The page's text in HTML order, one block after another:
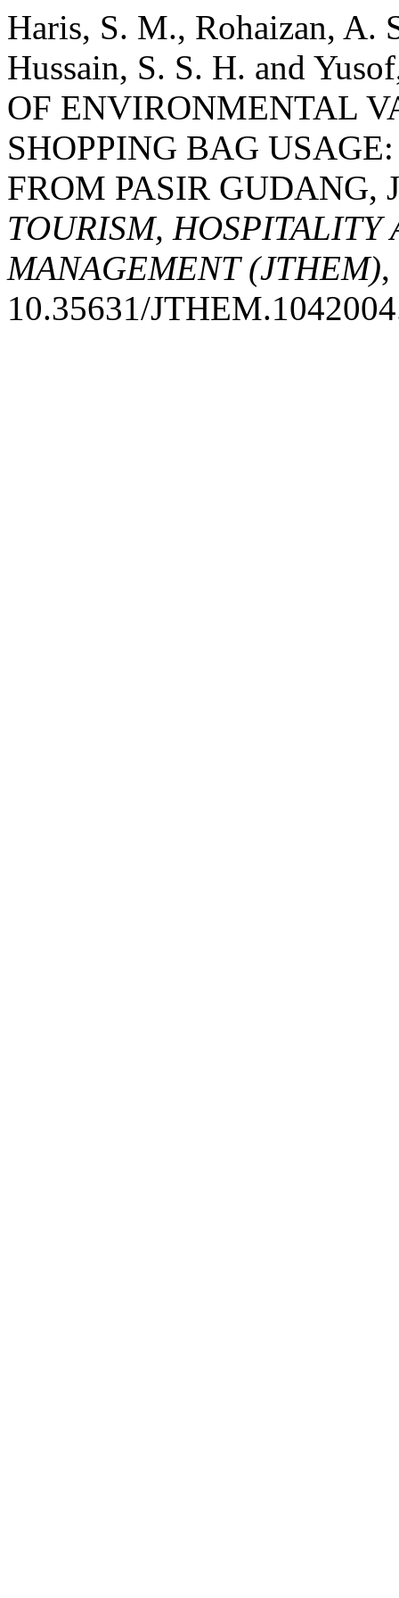
Haris, S. M., Rohaizan, A.
Hussain, S. S. H. and
OF ENVIRONMENTAL
SHOPPING BAG
FROM PASIR GUDANG,
TOURISM, HOSPITALITY
MANAGEMENT (JTHEM),
10.35631/